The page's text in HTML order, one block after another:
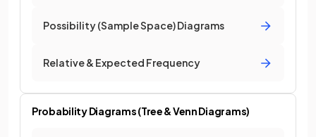
Possibility (Sample Space) Diagrams
Relative & Expected Frequency
Probability Diagrams (Tree & Venn Diagrams)